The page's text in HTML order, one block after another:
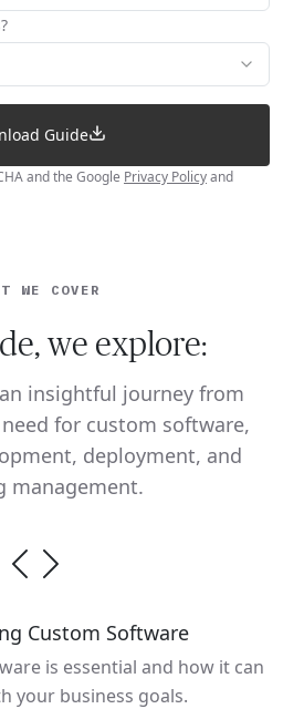
Guide
and the Google Privacy Policyand
WE COVER
we explore:
insightful journey from
for custom software,
deployment, and
management.
Custom Software
is essential and how it can
your business goals.